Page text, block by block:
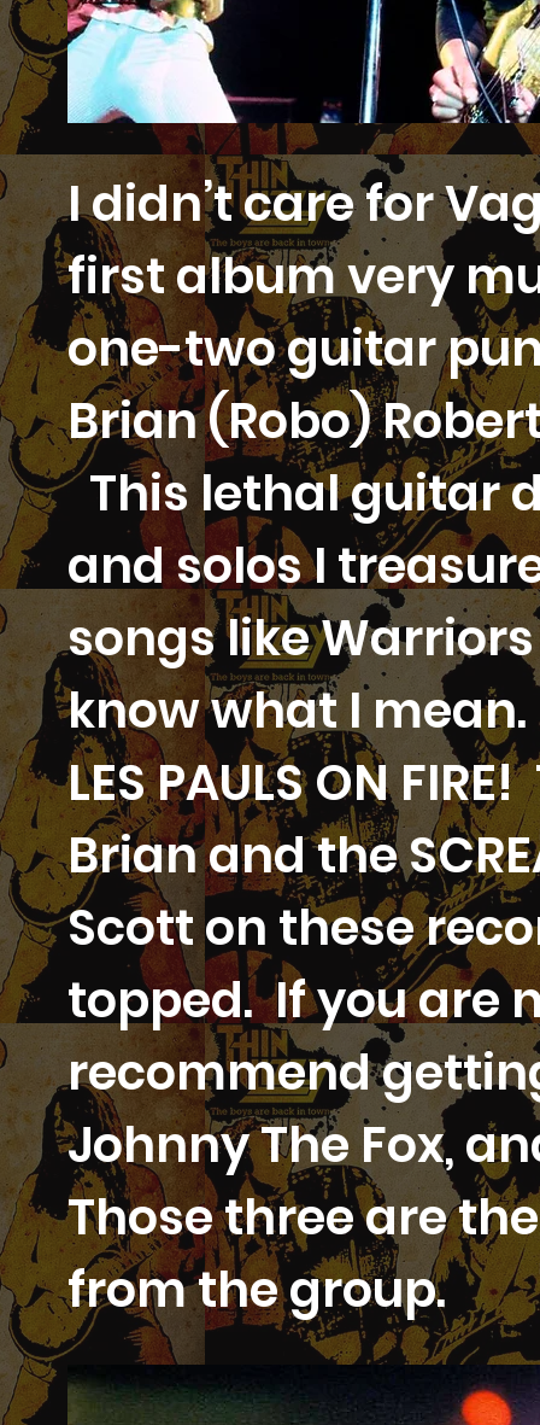
I didn’t care for
first album very
one-two guitar
Brian (Robo)
This lethal guitar
and solos I
songs like
know what I
LES PAULS ON
Brian and the
Scott on these
topped. If you are
recommend
Johnny The Fox,
Those three are
from the group.